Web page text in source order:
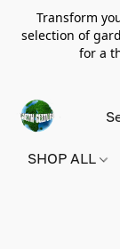
Transform
selection of
for a
SHOP ALL